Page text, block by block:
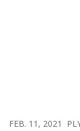
FEB. 11, 2021